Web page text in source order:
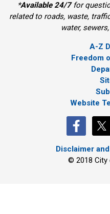
*Available 24/7for
related to roads, waste,
water,
A-Z
Freedom
Website
Disclaimer
© 2018 City